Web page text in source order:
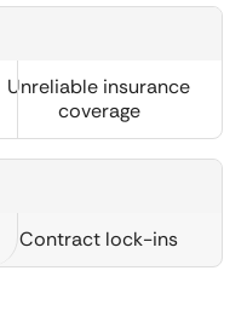
Unreliable insurance
coverage
Contract lock-ins